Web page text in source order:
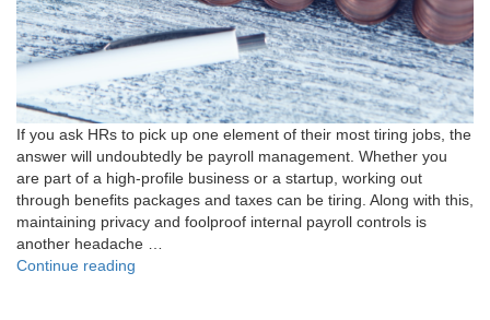
If you ask HRs to pick up one element of their most tiring jobs, the
answer will undoubtedly be payroll management. Whether you
are part of a high-profile business or a startup, working out
through benefits packages and taxes can be tiring. Along with this,
maintaining privacy and foolproof internal payroll controls is
another headache …
Continue reading